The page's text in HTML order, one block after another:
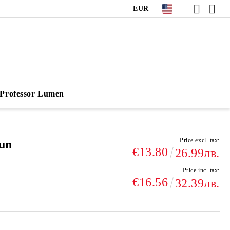
EUR
Professor Lumen
Price excl. tax:
€13.80 26.99лв.
Price inc. tax:
€16.56 32.39лв.